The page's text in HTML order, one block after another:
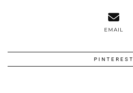
EMAIL
PINTEREST